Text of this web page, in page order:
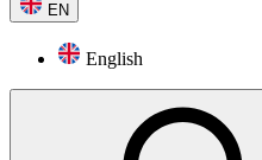
EN
English